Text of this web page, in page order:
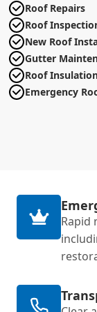
Roof Repairs
Roof
New Roof
Gutter
Roof
Emergency
Rapid